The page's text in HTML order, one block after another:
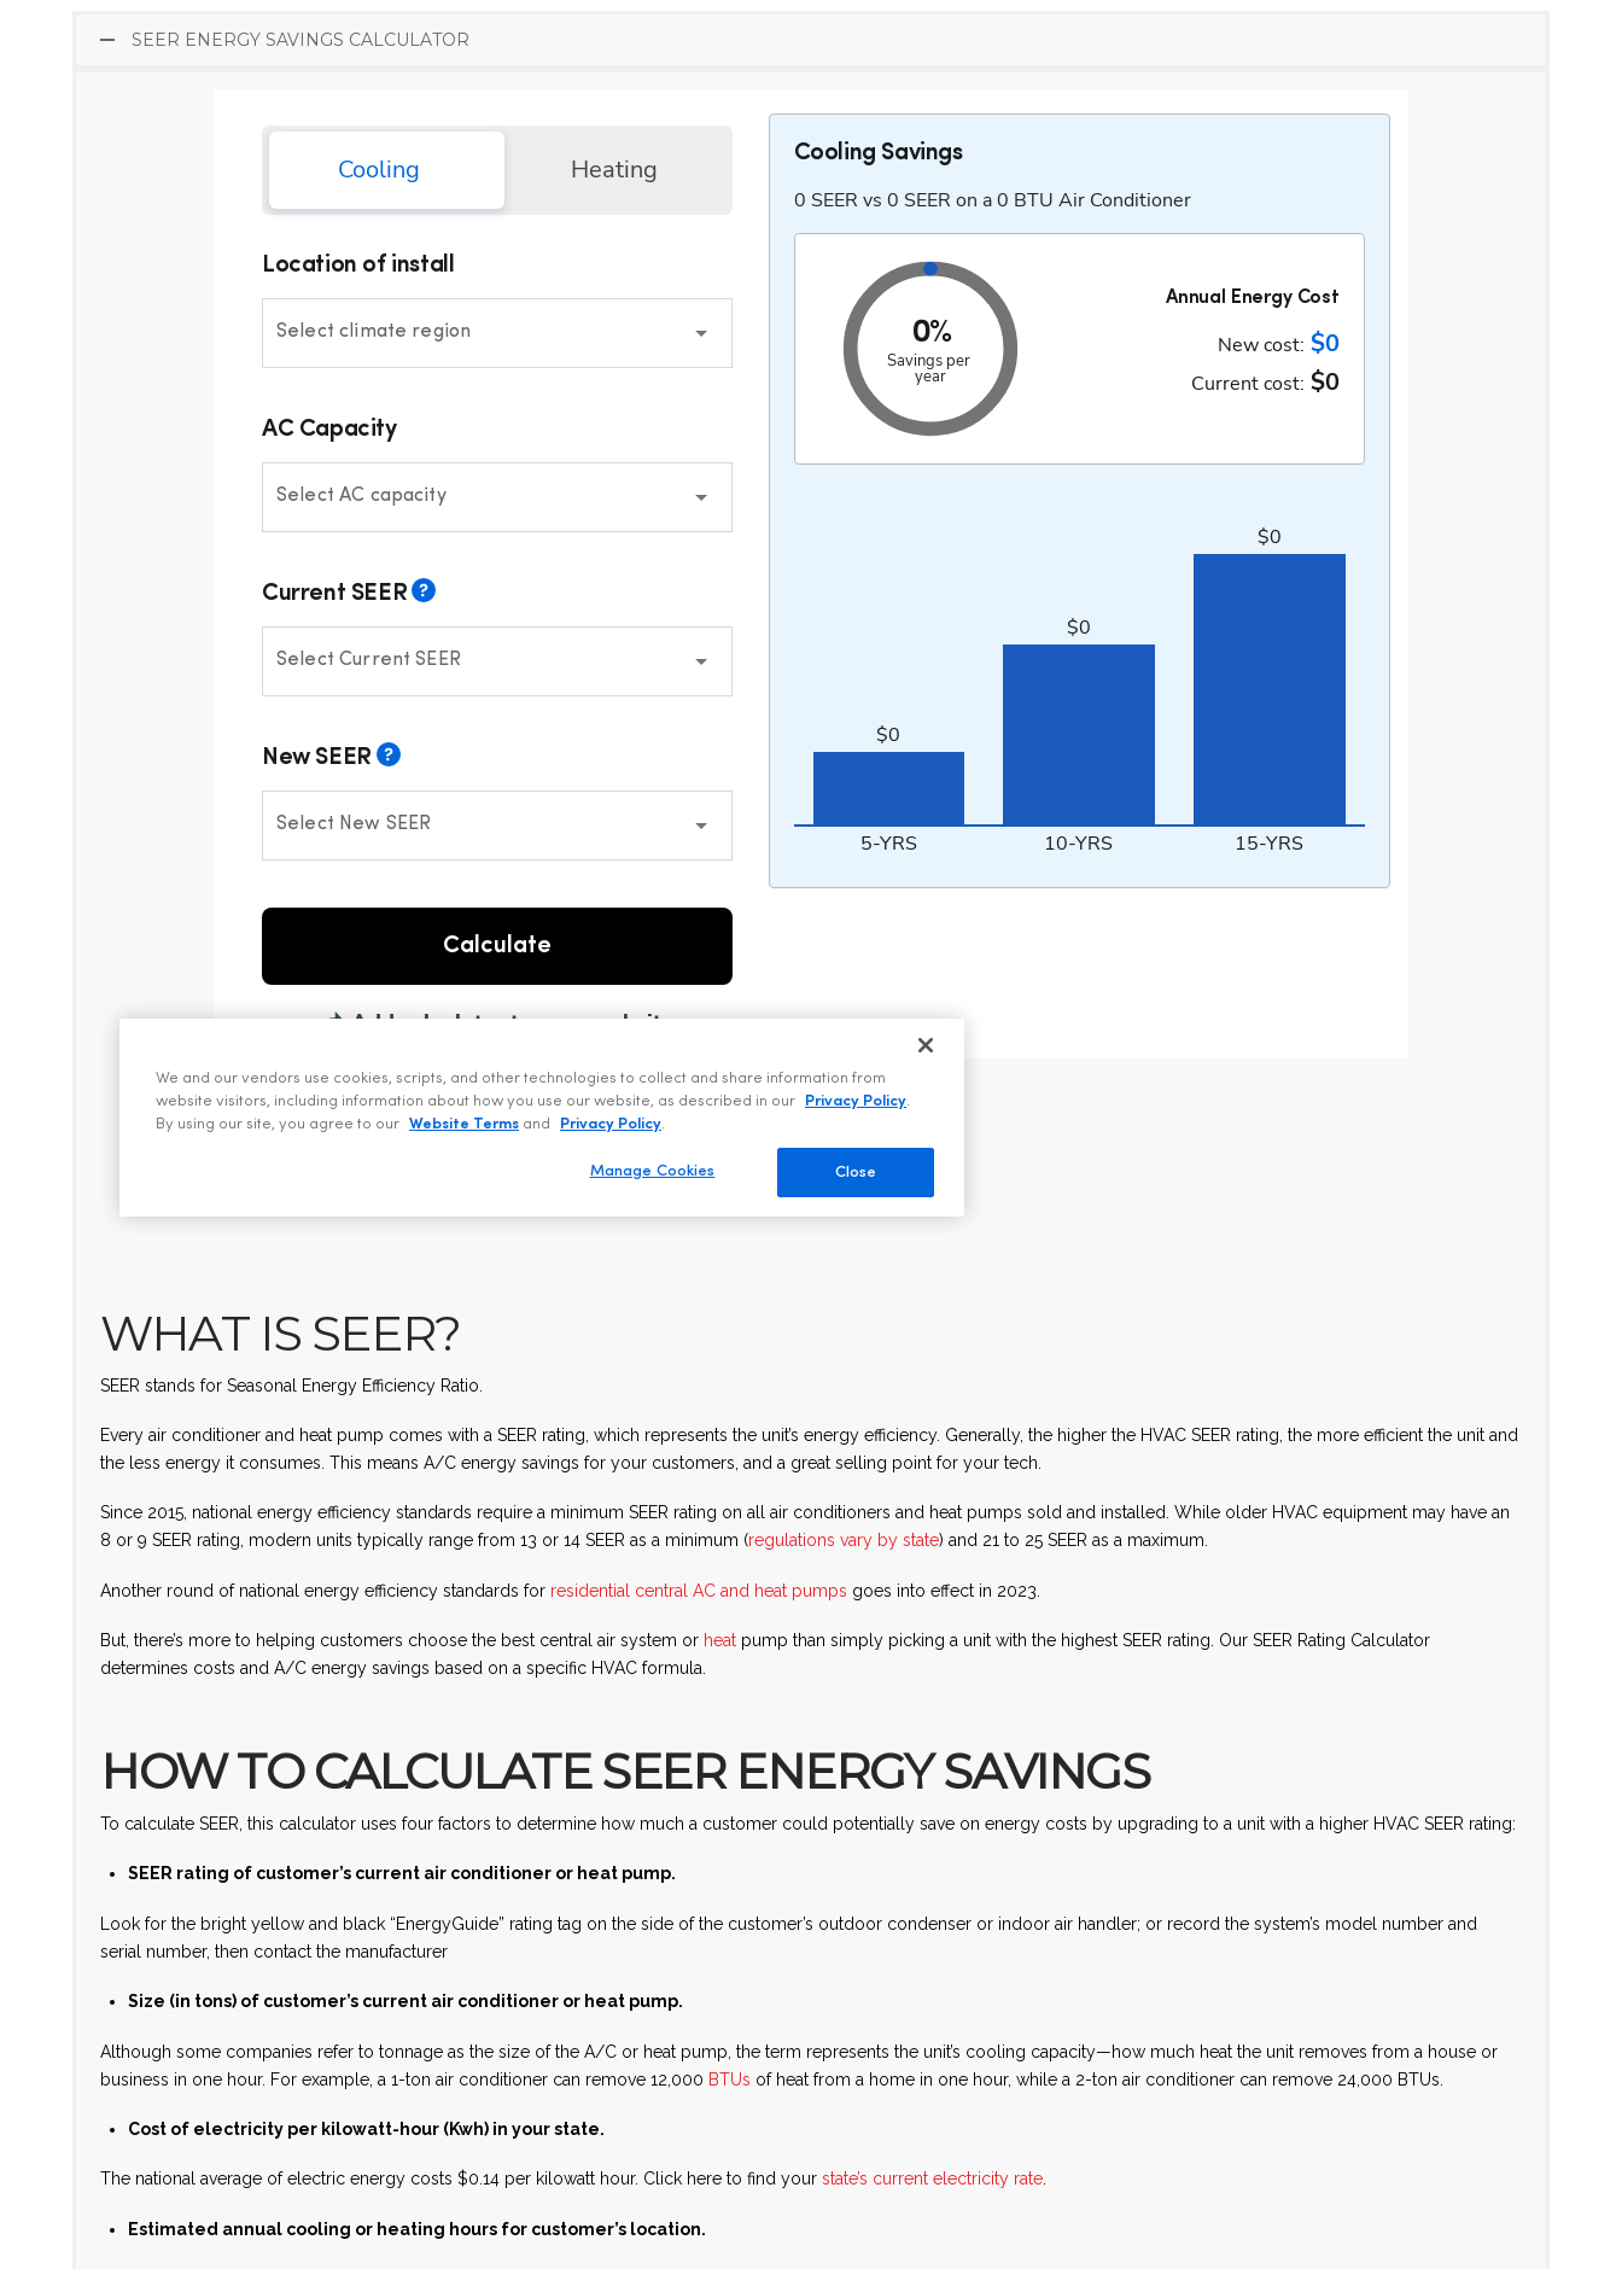
SEER ENERGY SAVINGS CALCULATOR
WHAT IS SEER?
SEER stands for Seasonal Energy Efficiency Ratio.
Every air conditioner and heat pump comes with a SEER rating, which represents the unit’s energy efficiency. Generally, the higher the HVAC SEER rating, the more efficient the unit and
the less energy it consumes. This means A/C energy savings for your customers, and a great selling point for your tech.
Since 2015, national energy efficiency standards require a minimum SEER rating on all air conditioners and heat pumps sold and installed. While older HVAC equipment may have an
8 or 9 SEER rating, modern units typically range from 13 or 14 SEER as a minimum (regulations vary by state) and 21 to 25 SEER as a maximum.
Another round of national energy efficiency standards for residential central AC and heat pumps goes into effect in 2023.
But, there’s more to helping customers choose the best central air system or heat pump than simply picking a unit with the highest SEER rating. Our SEER Rating Calculator
determines costs and A/C energy savings based on a specific HVAC formula.
HOW TO CALCULATE SEER ENERGY SAVINGS
To calculate SEER, this calculator uses four factors to determine how much a customer could potentially save on energy costs by upgrading to a unit with a higher HVAC SEER rating:
SEER rating of customer’s current air conditioner or heat pump.
Look for the bright yellow and black “EnergyGuide” rating tag on the side of the customer’s outdoor condenser or indoor air handler; or record the system’s model number and
serial number, then contact the manufacturer
Size (in tons) of customer’s current air conditioner or heat pump.
Although some companies refer to tonnage as the size of the A/C or heat pump, the term represents the unit’s cooling capacity—how much heat the unit removes from a house or
business in one hour. For example, a 1-ton air conditioner can remove 12,000 BTUs of heat from a home in one hour, while a 2-ton air conditioner can remove 24,000 BTUs.
Cost of electricity per kilowatt-hour (Kwh) in your state.
The national average of electric energy costs $0.14 per kilowatt hour. Click here to find your state’s current electricity rate.
Estimated annual cooling or heating hours for customer’s location.